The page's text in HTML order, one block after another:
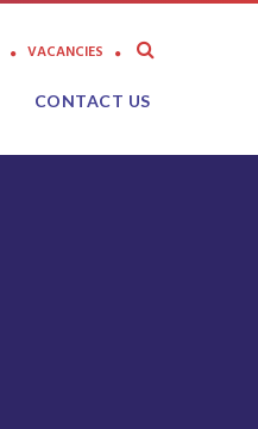
CONTACT US
VACANCIES